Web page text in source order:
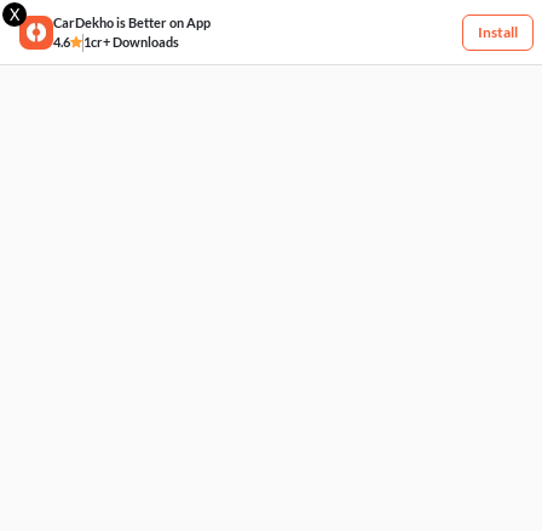
X
CarDekho is Better on App
4.6
1cr+ Downloads
Install